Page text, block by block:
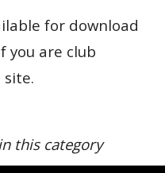
for download
you are club
site.
this category